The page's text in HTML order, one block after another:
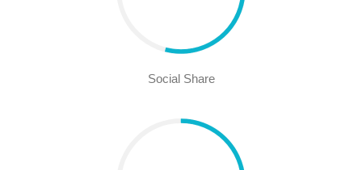
Social Share